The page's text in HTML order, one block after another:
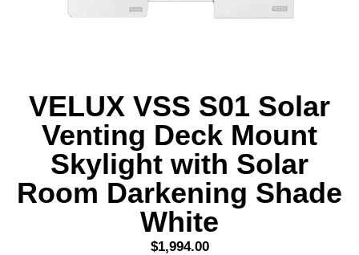
VELUX VSS S01 Solar
Venting Deck Mount
Skylight with Solar
Room Darkening Shade
White
$1,994.00